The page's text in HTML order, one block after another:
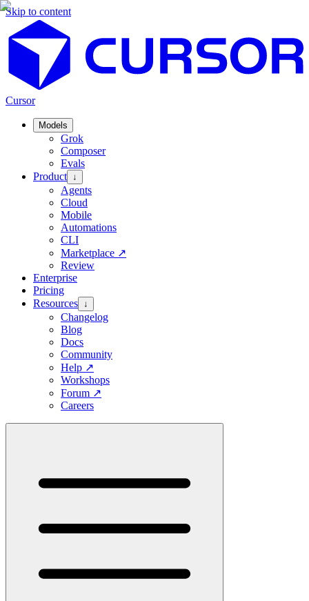
Skip to content
Cursor
Models
Grok
Composer
Evals
Product ↓
Agents
Cloud
Mobile
Automations
CLI
Marketplace ↗
Review
Enterprise
Pricing
Resources ↓
Changelog
Blog
Docs
Community
Help ↗
Workshops
Forum ↗
Careers